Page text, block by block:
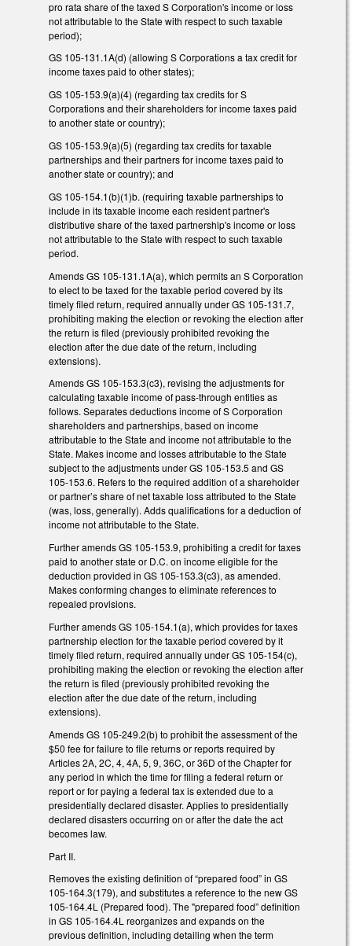
pro rata share of the taxed S Corporation's income or loss
not attributable to the State with respect to such taxable
period);
GS 105-131.1A(d) (allowing S Corporations a tax credit for
income taxes paid to other states);
GS 105-153.9(a)(4) (regarding tax credits for S
Corporations and their shareholders for income taxes paid
to another state or country);
GS 105-153.9(a)(5) (regarding tax credits for taxable
partnerships and their partners for income taxes paid to
another state or country); and
GS 105-154.1(b)(1)b. (requiring taxable partnerships to
include in its taxable income each resident partner's
distributive share of the taxed partnership's income or loss
not attributable to the State with respect to such taxable
period.
Amends GS 105-131.1A(a), which permits an S Corporation
to elect to be taxed for the taxable period covered by its
timely filed return, required annually under GS 105-131.7,
prohibiting making the election or revoking the election after
the return is filed (previously prohibited revoking the
election after the due date of the return, including
extensions).
Amends GS 105-153.3(c3), revising the adjustments for
calculating taxable income of pass-through entities as
follows. Separates deductions income of S Corporation
shareholders and partnerships, based on income
attributable to the State and income not attributable to the
State. Makes income and losses attributable to the State
subject to the adjustments under GS 105-153.5 and GS
105-153.6. Refers to the required addition of a shareholder
or partner’s share of net taxable loss attributed to the State
(was, loss, generally). Adds qualifications for a deduction of
income not attributable to the State.
Further amends GS 105-153.9, prohibiting a credit for taxes
paid to another state or D.C. on income eligible for the
deduction provided in GS 105-153.3(c3), as amended.
Makes conforming changes to eliminate references to
repealed provisions.
Further amends GS 105-154.1(a), which provides for taxes
partnership election for the taxable period covered by it
timely filed return, required annually under GS 105-154(c),
prohibiting making the election or revoking the election after
the return is filed (previously prohibited revoking the
election after the due date of the return, including
extensions).
Amends GS 105-249.2(b) to prohibit the assessment of the
$50 fee for failure to file returns or reports required by
Articles 2A, 2C, 4, 4A, 5, 9, 36C, or 36D of the Chapter for
any period in which the time for filing a federal return or
report or for paying a federal tax is extended due to a
presidentially declared disaster. Applies to presidentially
declared disasters occurring on or after the date the act
becomes law.
Part II.
Removes the existing definition of “prepared food” in GS
105-164.3(179), and substitutes a reference to the new GS
105-164.4L (Prepared food). The "prepared food” definition
in GS 105-164.4L reorganizes and expands on the
previous definition, including detailing when the term